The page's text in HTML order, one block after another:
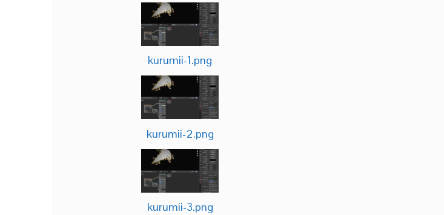
kurumii-1.png
kurumii-2.png
kurumii-3.png